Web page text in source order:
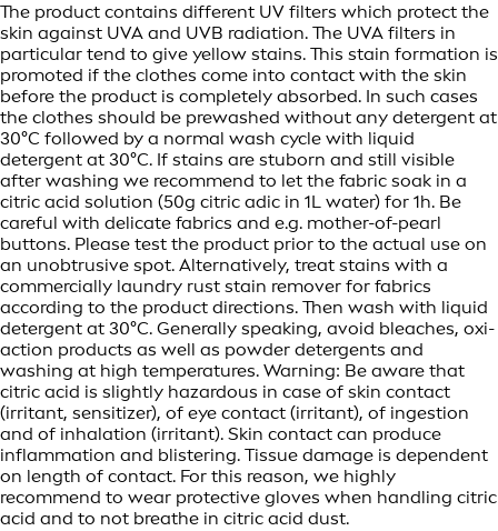
The product contains different UV filters which protect the
skin against UVA and UVB radiation. The UVA filters in
particular tend to give yellow stains. This stain formation is
promoted if the clothes come into contact with the skin
before the product is completely absorbed. In such cases
the clothes should be prewashed without any detergent at
30°C followed by a normal wash cycle with liquid
detergent at 30°C. If stains are stuborn and still visible
after washing we recommend to let the fabric soak in a
citric acid solution (50g citric adic in 1L water) for 1h. Be
careful with delicate fabrics and e.g. mother-of-pearl
buttons. Please test the product prior to the actual use on
an unobtrusive spot. Alternatively, treat stains with a
commercially laundry rust stain remover for fabrics
according to the product directions. Then wash with liquid
detergent at 30°C. Generally speaking, avoid bleaches, oxi-
action products as well as powder detergents and
washing at high temperatures. Warning: Be aware that
citric acid is slightly hazardous in case of skin contact
(irritant, sensitizer), of eye contact (irritant), of ingestion
and of inhalation (irritant). Skin contact can produce
inflammation and blistering. Tissue damage is dependent
on length of contact. For this reason, we highly
recommend to wear protective gloves when handling citric
acid and to not breathe in citric acid dust.